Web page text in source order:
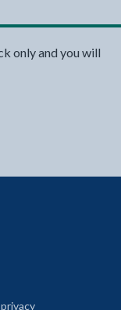
only and you will